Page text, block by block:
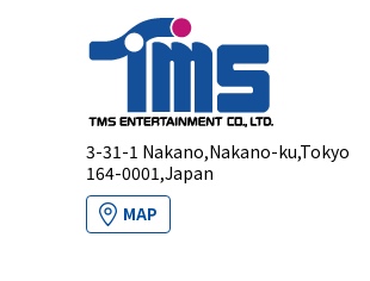
3-31-1 Nakano,Nakano-ku,Tokyo
164-0001,Japan
MAP